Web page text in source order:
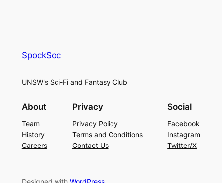
SpockSoc
UNSW's Sci-Fi and Fantasy Club
About
Team
History
Careers
Privacy
Privacy Policy
Terms and Conditions
Contact Us
Social
Facebook
Instagram
Twitter/X
Designed with WordPress